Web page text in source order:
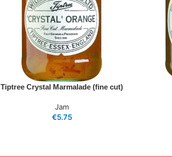
Tiptree Crystal Marmalade (fine cut)
Jam
€5.75